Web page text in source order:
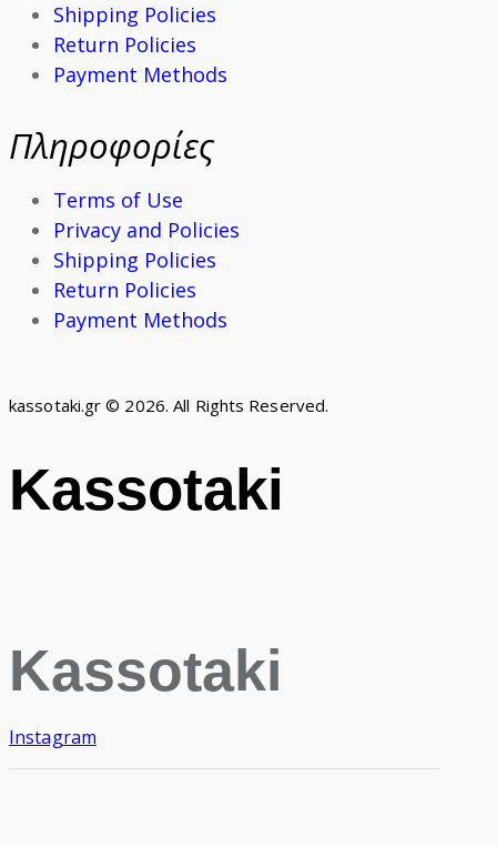
Shipping Policies
Return Policies
Payment Methods
Πληροφορίες
Terms of Use
Privacy and Policies
Shipping Policies
Return Policies
Payment Methods
kassotaki.gr © 2026. All Rights Reserved.
Kassotaki
Kassotaki
Instagram